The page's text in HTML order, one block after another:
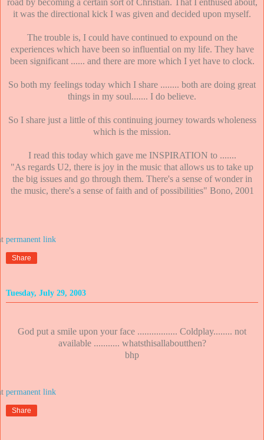
it was the directional kick I was given and decided upon myself.
The trouble is, I could have continued to expound on the
experiences which have been so influential on my life. They have
been significant ...... and there are more which I yet have to clock.
So both my feelings today which I share ........ both are doing great
things in my soul....... I do believe.
So I share just a little of this continuing journey towards wholeness
which is the mission.
I read this today which gave me INSPIRATION to .......
"As regards U2, there is joy in the music that allows us to take up
the big issues and go through them. There's a sense of wonder in
the music, there's a sense of faith and of possibilities" Bono, 2001
Share
Tuesday, July 29, 2003
God put a smile upon your face ................. Coldplay........ not
available ........... whatsthisallaboutthen?
bhp
Share